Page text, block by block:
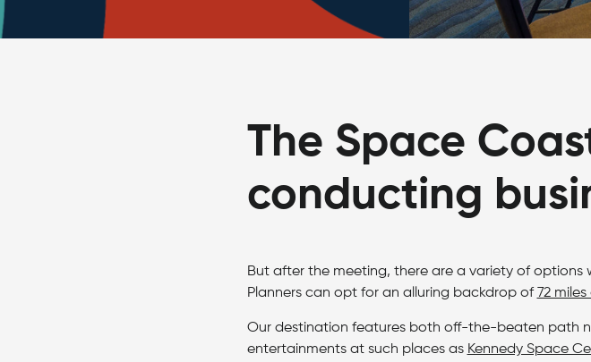
The Space
conducting
But after the meeting, there are a variety of
Planners can opt for an alluring backdrop of72
Our destination features both off-the-beaten path
entertainments at such places as Kennedy Space